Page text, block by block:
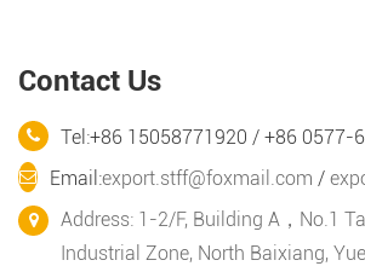
Contact Us
Tel:+86 15058771920 / +86 0577-
Email:export.stff@foxmail.com /
Address: 1-2/F, Building A，No.1
Industrial Zone, North Baixiang,